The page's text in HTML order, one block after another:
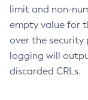
limit and non-
empty value for
over the
logging will
discarded CRLs.